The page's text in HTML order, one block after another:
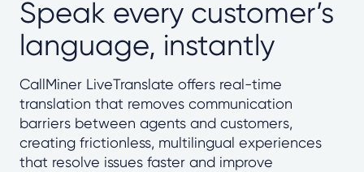
Speak every customer’s
language, instantly
CallMiner LiveTranslate offers real-time
translation that removes communication
barriers between agents and customers,
creating frictionless, multilingual experiences
that resolve issues faster and improve